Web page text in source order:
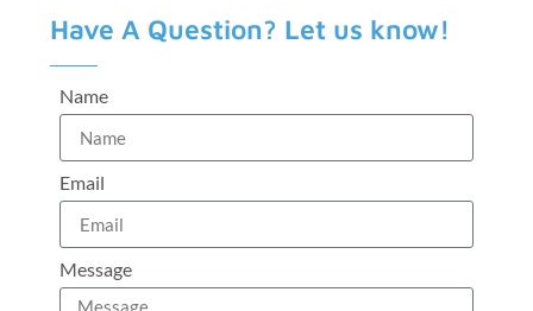
Have A Question? Let us know!
Name
Email
Message